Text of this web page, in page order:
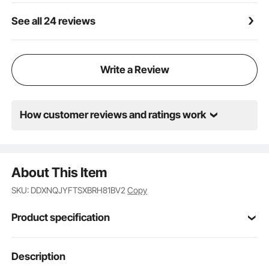
to-use LED display lets you effortlessly select your
See all 24 reviews
Write a Review
How customer reviews and ratings work
About This Item
SKU: DDXNQJYFTSXBRH81BV2Copy
Product specification
Article model
number
Description